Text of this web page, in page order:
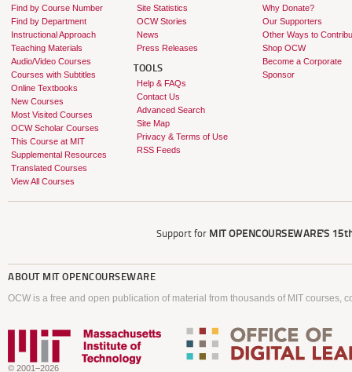
Find by Course Number
Find by Department
Instructional Approach
Teaching Materials
Audio/Video Courses
Courses with Subtitles
Online Textbooks
New Courses
Most Visited Courses
OCW Scholar Courses
This Course at MIT
Supplemental Resources
Translated Courses
View All Courses
Site Statistics
OCW Stories
News
Press Releases
TOOLS
Help & FAQs
Contact Us
Advanced Search
Site Map
Privacy & Terms of Use
RSS Feeds
Why Donate?
Our Supporters
Other Ways to
Shop OCW
Become a Corporate
Sponsor
Support for MIT OPENCOURSEWARE'S
ABOUT MIT OPENCOURSEWARE
OCW is a free and open publication of material from thousands of MIT courses,
© 2001–2026